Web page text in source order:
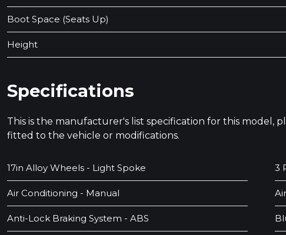
Boot Space (Seats Up)
Height
Specifications
This is the manufacturer's list specification for this model,
fitted to the vehicle or modifications.
17in Alloy Wheels - Light Spoke 3
Air Conditioning - Manual
Anti-Lock Braking System - ABS